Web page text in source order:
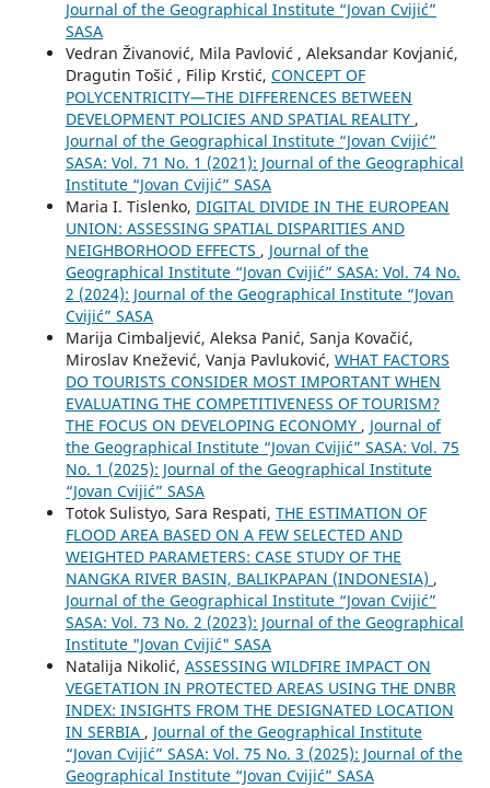
Journal of the Geographical Institute “Jovan Cvijić”
SASA
Vedran Živanović, Mila Pavlović , Aleksandar Kovjanić,
Dragutin Tošić , Filip Krstić, CONCEPT OF
POLYCENTRICITY—THE DIFFERENCES BETWEEN
DEVELOPMENT POLICIES AND SPATIAL REALITY ,
Journal of the Geographical Institute “Jovan Cvijić”
SASA: Vol. 71 No. 1 (2021): Journal of the Geographical
Institute “Jovan Cvijić” SASA
Maria I. Tislenko, DIGITAL DIVIDE IN THE EUROPEAN
UNION: ASSESSING SPATIAL DISPARITIES AND
NEIGHBORHOOD EFFECTS , Journal of the
Geographical Institute “Jovan Cvijić” SASA: Vol. 74 No.
2 (2024): Journal of the Geographical Institute “Jovan
Cvijić” SASA
Marija Cimbaljević, Aleksa Panić, Sanja Kovačić,
Miroslav Knežević, Vanja Pavluković, WHAT FACTORS
DO TOURISTS CONSIDER MOST IMPORTANT WHEN
EVALUATING THE COMPETITIVENESS OF TOURISM?
THE FOCUS ON DEVELOPING ECONOMY , Journal of
the Geographical Institute “Jovan Cvijić” SASA: Vol. 75
No. 1 (2025): Journal of the Geographical Institute
“Jovan Cvijić” SASA
Totok Sulistyo, Sara Respati, THE ESTIMATION OF
FLOOD AREA BASED ON A FEW SELECTED AND
WEIGHTED PARAMETERS: CASE STUDY OF THE
NANGKA RIVER BASIN, BALIKPAPAN (INDONESIA) ,
Journal of the Geographical Institute “Jovan Cvijić”
SASA: Vol. 73 No. 2 (2023): Journal of the Geographical
Institute "Jovan Cvijić" SASA
Natalija Nikolić, ASSESSING WILDFIRE IMPACT ON
VEGETATION IN PROTECTED AREAS USING THE DNBR
INDEX: INSIGHTS FROM THE DESIGNATED LOCATION
IN SERBIA , Journal of the Geographical Institute
“Jovan Cvijić” SASA: Vol. 75 No. 3 (2025): Journal of the
Geographical Institute “Jovan Cvijić” SASA